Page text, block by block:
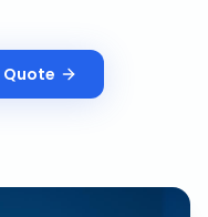
Quote